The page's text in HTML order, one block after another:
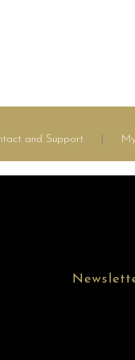
and Support